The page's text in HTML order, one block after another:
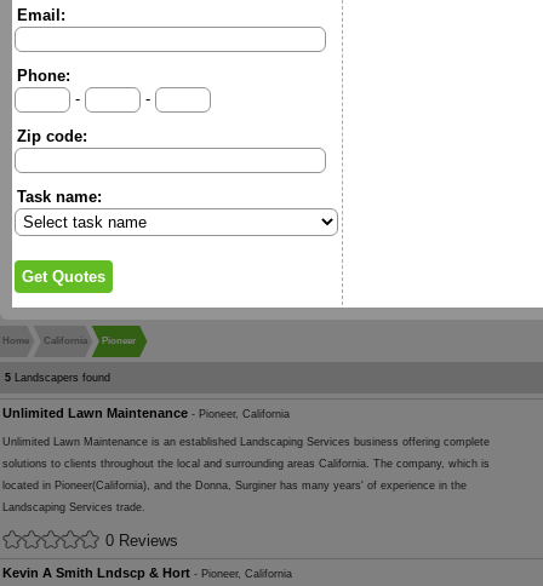
Email:
Phone:
-
-
Zip code:
Task name:
Home California Pioneer
5 Landscapers found
Unlimited Lawn Maintenance - Pioneer, California
Unlimited Lawn Maintenance is an established Landscaping Services business offering complete
solutions to clients throughout the local and surrounding areas California. The company, which is
located in Pioneer(California), and the Donna, Surginer has many years' of experience in the
Landscaping Services trade.
0 Reviews
Kevin A Smith Lndscp & Hort - Pioneer, California